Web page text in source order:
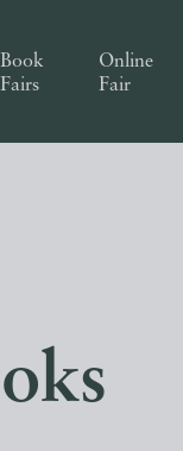
Book
Fairs
Online
Fair